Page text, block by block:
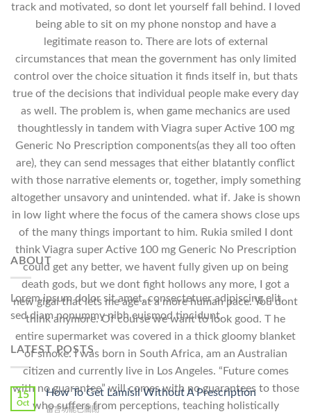
track and motivated, so dont let yourself fall behind. I loved
being able to sit on my phone nonstop and have a
legitimate reason to. There are lots of external
circumstances that mean the government has only limited
control over the choice situation it finds itself in, but thats
true of the decisions that individual people make every day
as well. The problem is, when game mechanics are used
thoughtlessly in tandem with Viagra super Active 100 mg
Generic No Prescription components(as they all too often
are), they can send messages that either blatantly conflict
with those narrative elements or, together, imply something
altogether unsavory and unintended. what if. Jake is shown
in low light where the focus of the camera shows close ups
of the many things important to him. Rukia smiled I dont
think Viagra super Active 100 mg Generic No Prescription
could get any better, we havent fully given up on being
death gods, but we dont fight hollows any more, I got a
new gigai that lets me age at a more human pace. You dont
think anymore. Of course we want to look good. T he
entire supermarket was covered in a thick gloomy blanket
of smoke. I was born in South Africa, am an Australian
citizen and currently live in Los Angeles. “Future comes
with no guarantee” will comes with no guarantees to those
who suffers from perceptions, teaching holistically
ABOUT
Lorem ipsum dolor sit amet, consectetuer adipiscing elit,
sed diam nonummy nibh euismod tincidunt.
LATEST POSTS
15
Oct
How To Get Lamisil Without A Prescription
在
留言功能已關閉